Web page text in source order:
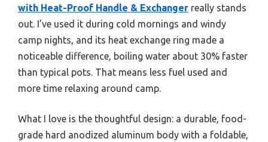
with Heat-Proof Handle & Exchanger really stands
out. I’ve used it during cold mornings and windy
camp nights, and its heat exchange ring made a
noticeable difference, boiling water about 30% faster
than typical pots. That means less fuel used and
more time relaxing around camp.
What I love is the thoughtful design: a durable, food-
grade hard anodized aluminum body with a foldable,